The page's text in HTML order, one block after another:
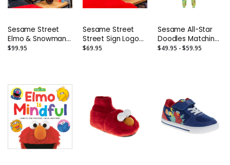
Sesame Street
Elmo & Snowman
LED Infinity Light -
$99.95
Sesame Street
Street Sign Logo
LED Infinity Light -
$69.95
Sesame All-Star
Doodles Matching
Separates -
$49.95 - $59.95